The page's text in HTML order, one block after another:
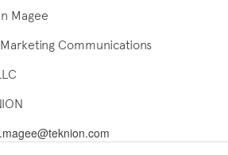
Magee
Communications